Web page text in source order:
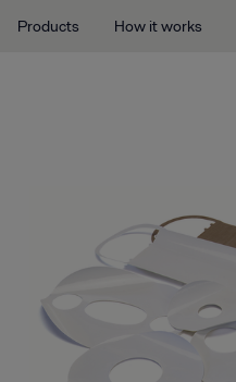
Products How it works